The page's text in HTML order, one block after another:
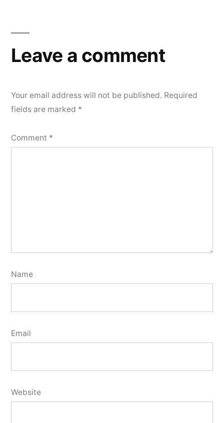
Leave a comment
Your email address will not be published. Required
fields are marked *
Comment *
Name
Email
Website